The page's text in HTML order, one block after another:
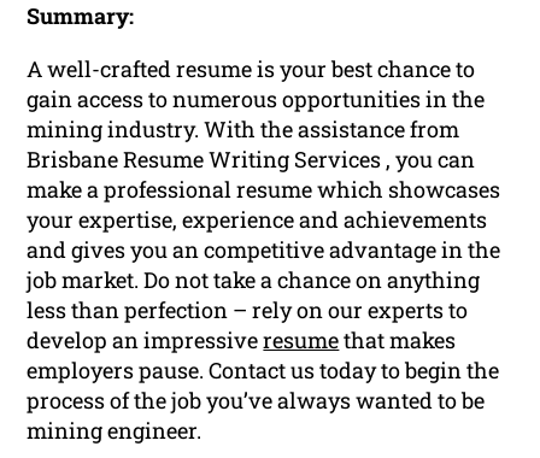
Summary:
A well-crafted resume is your best chance to
gain access to numerous opportunities in the
mining industry. With the assistance from
Brisbane Resume Writing Services , you can
make a professional resume which showcases
your expertise, experience and achievements
and gives you an competitive advantage in the
job market. Do not take a chance on anything
less than perfection – rely on our experts to
develop an impressiveresumethat makes
employers pause. Contact us today to begin the
process of the job you’ve always wanted to be
mining engineer.